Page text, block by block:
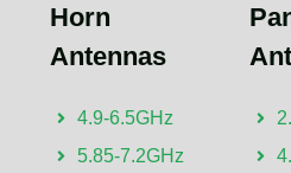
Horn
Antennas
4.9-6.5GHz
5.85-7.2GHz
Purchase